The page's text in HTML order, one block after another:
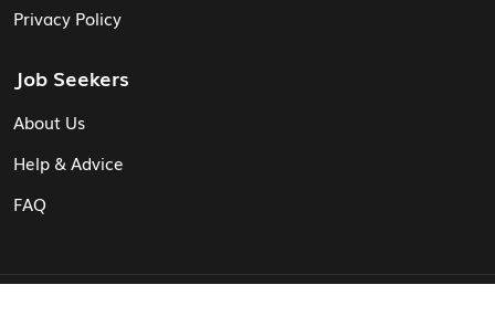
Privacy Policy
Job Seekers
About Us
Help & Advice
FAQ